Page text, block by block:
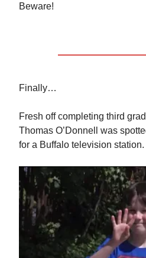
Beware!
Finally…
Fresh off completing third
Thomas O’Donnell was
for a Buffalo television